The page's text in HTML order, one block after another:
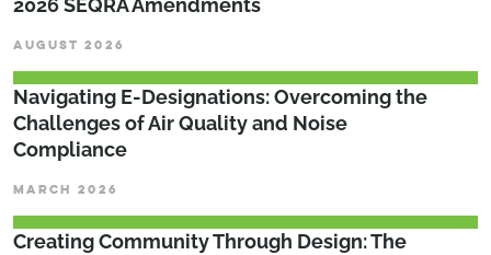
2026 SEQRA Amendments
AUGUST 2026
Navigating E-Designations: Overcoming the
Challenges of Air Quality and Noise
Compliance
MARCH 2026
Creating Community Through Design: The